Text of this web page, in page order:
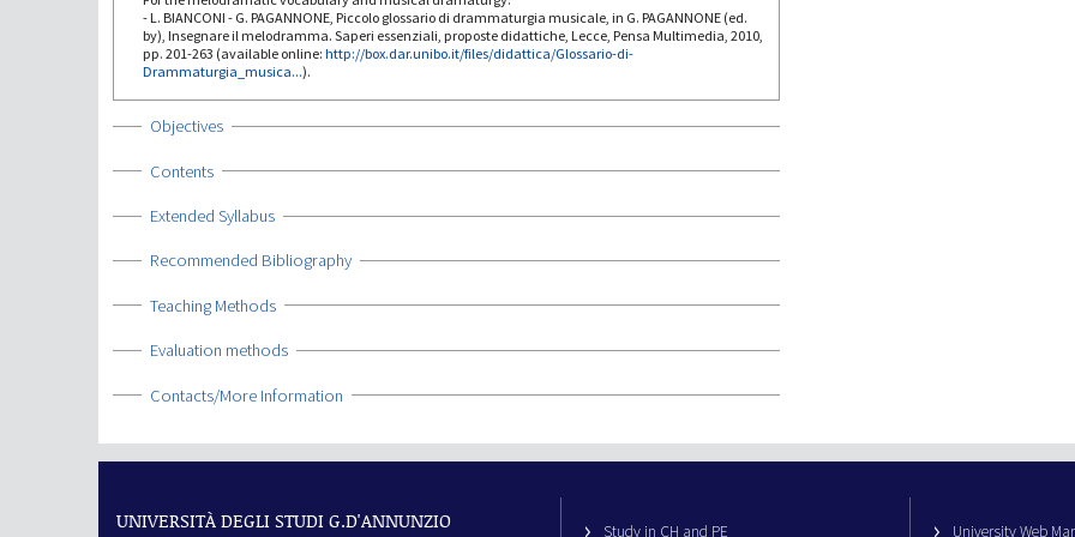
- L. BIANCONI - G. PAGANNONE, Piccolo glossario di drammaturgia musicale, in G. PAGANNONE (ed.
by), Insegnare il melodramma. Saperi essenziali, proposte didattiche, Lecce, Pensa Multimedia, 2010,
pp. 201-263 (available online: http://box.dar.unibo.it/files/didattica/Glossario-di-
Drammaturgia_musica...).
Show
Objectives
Show
Contents
Show
Extended Syllabus
Show
Recommended Bibliography
Show
Teaching Methods
Show
Evaluation methods
Show
Contacts/More Information
UNIVERSITÀ DEGLI STUDI G.D'ANNUNZIO
Study in CH and PE University Web